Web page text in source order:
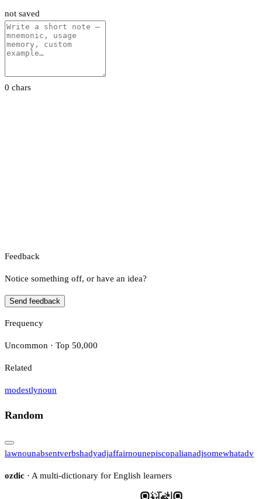
not saved
0 chars
Feedback
Notice something off, or have an idea?
Send feedback
Frequency
Uncommon · Top 50,000
Related
modestlynoun
Random
lawnounabsentverbshadyadjaffairnounepiscopalianadjsomewhatadv
ozdic · A multi-dictionary for English learners